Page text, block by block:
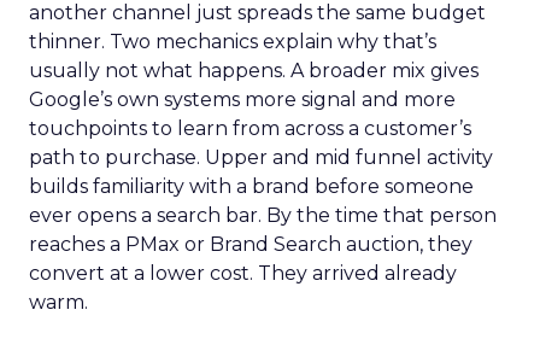
another channel just spreads the same budget
thinner. Two mechanics explain why that’s
usually not what happens. A broader mix gives
Google’s own systems more signal and more
touchpoints to learn from across a customer’s
path to purchase. Upper and mid funnel activity
builds familiarity with a brand before someone
ever opens a search bar. By the time that person
reaches a PMax or Brand Search auction, they
convert at a lower cost. They arrived already
warm.